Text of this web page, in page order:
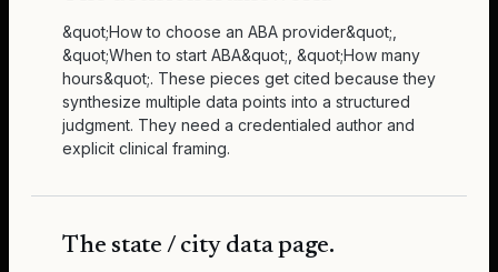
&quot;How to choose an ABA provider&quot;,
&quot;When to start ABA&quot;, &quot;How many
hours&quot;. These pieces get cited because they
synthesize multiple data points into a structured
judgment. They need a credentialed author and
explicit clinical framing.
The state / city data page.